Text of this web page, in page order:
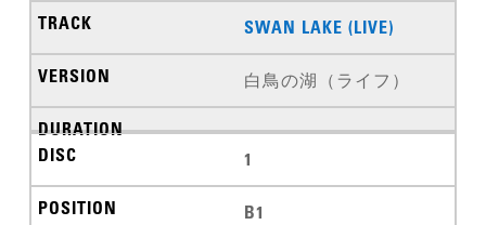
SWAN LAKE (LIVE)
白鳥の湖（ライフ）
1
B1